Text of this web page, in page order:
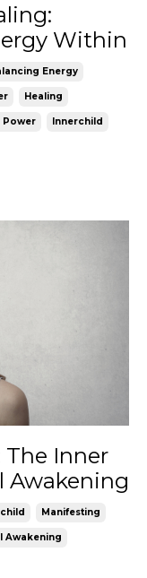
Within
Energy
Healing
Power Innerchild
Inner
Awakening
Manifesting
Awakening